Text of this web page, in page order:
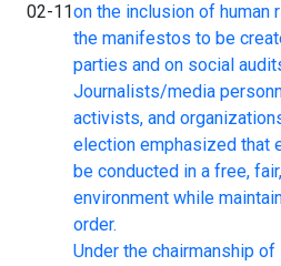
02-11on the inclusion of human
the manifestos to be
parties and on social
Journalists/media
activists, and
election emphasized that
be conducted in a free,
environment while
order.
Under the chairmanship of